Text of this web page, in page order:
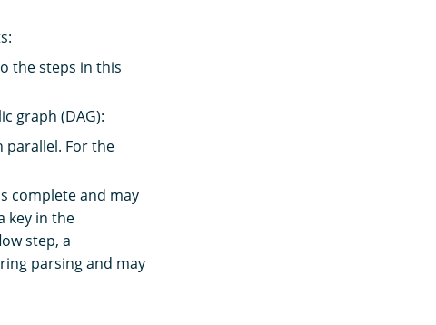
the steps in this
graph (DAG):
parallel. For the
complete and may
key in the
step, a
parsing and may